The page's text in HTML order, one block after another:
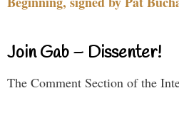
Join Gab – Dissenter!
The Comment Section of the